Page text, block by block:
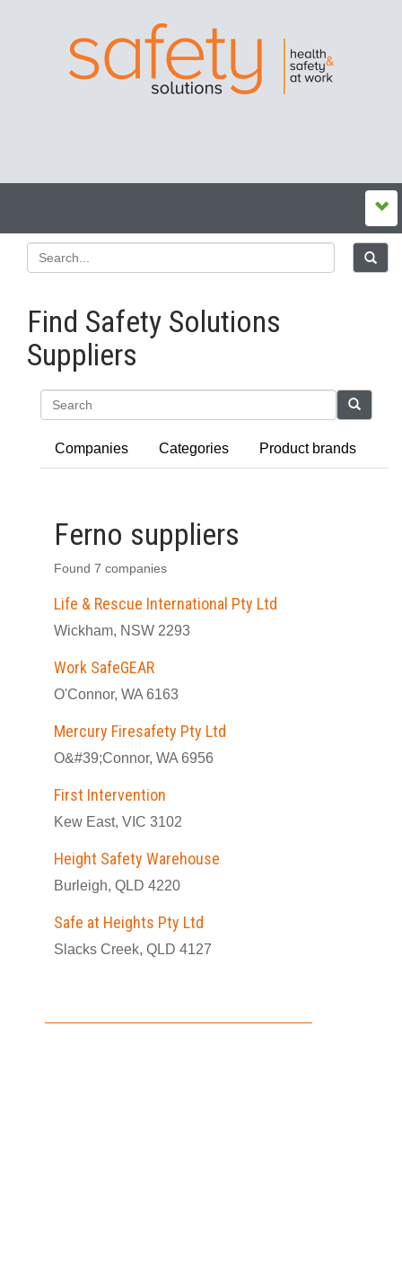
Find Safety Solutions
Suppliers
Companies Categories Product brands
Ferno suppliers
Found 7 companies
Life & Rescue International Pty Ltd
Wickham, NSW 2293
Work SafeGEAR
O'Connor, WA 6163
Mercury Firesafety Pty Ltd
O&#39;Connor, WA 6956
First Intervention
Kew East, VIC 3102
Height Safety Warehouse
Burleigh, QLD 4220
Safe at Heights Pty Ltd
Slacks Creek, QLD 4127